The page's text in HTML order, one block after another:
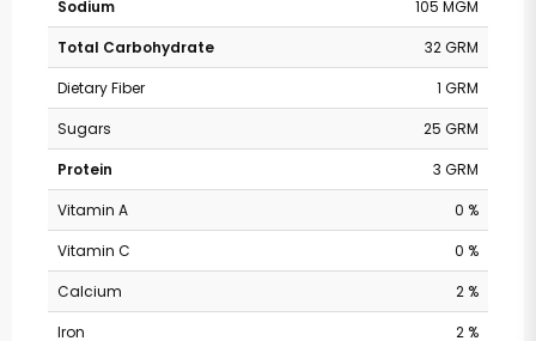
Sodium
105 MGM
Total Carbohydrate
32 GRM
Dietary Fiber
1 GRM
Sugars
25 GRM
Protein
3 GRM
Vitamin A
0 %
Vitamin C
0 %
Calcium
2 %
Iron
2 %